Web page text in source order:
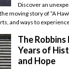
Discover an
moving story of “A
and ways to
The
Years of
and Hope